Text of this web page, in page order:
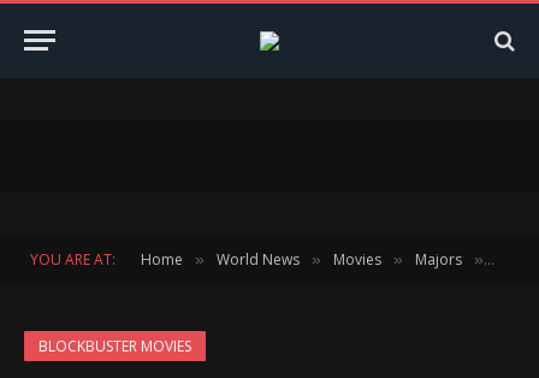
YOU ARE AT: Home » World News » Movies » Majors »
BLOCKBUSTER MOVIES